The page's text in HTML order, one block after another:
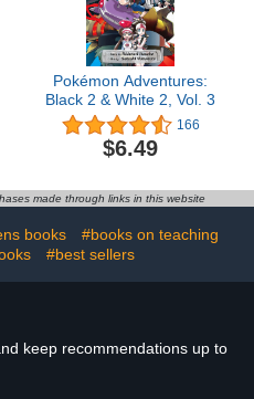
Pokémon Adventures:
Black 2 & White 2, Vol. 3
166
$6.49
made through links in this website
books
#books on teaching
#best sellers
keep recommendations up to